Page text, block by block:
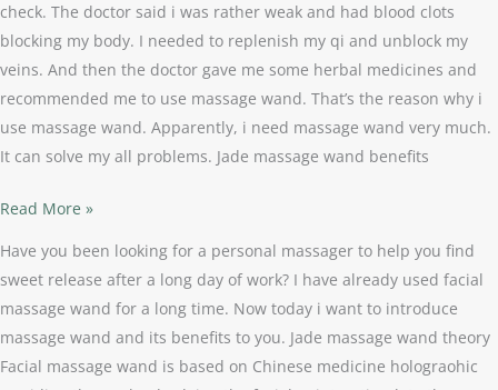
check. The doctor said i was rather weak and had blood clots
blocking my body. I needed to replenish my qi and unblock my
veins. And then the doctor gave me some herbal medicines and
recommended me to use massage wand. That’s the reason why i
use massage wand. Apparently, i need massage wand very much.
It can solve my all problems. Jade massage wand benefits
Read More »
Have you been looking for a personal massager to help you find
sweet release after a long day of work? I have already used facial
massage wand for a long time. Now today i want to introduce
massage wand and its benefits to you. Jade massage wand theory
Facial massage wand is based on Chinese medicine holograohic